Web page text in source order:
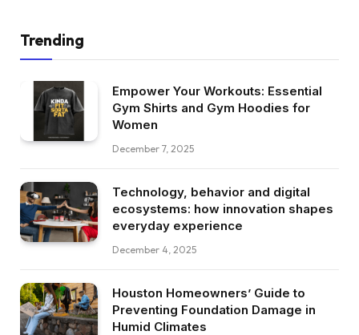
Trending
Empower Your Workouts: Essential
Gym Shirts and Gym Hoodies for
Women
December 7, 2025
Technology, behavior and digital
ecosystems: how innovation shapes
everyday experience
December 4, 2025
Houston Homeowners’ Guide to
Preventing Foundation Damage in
Humid Climates